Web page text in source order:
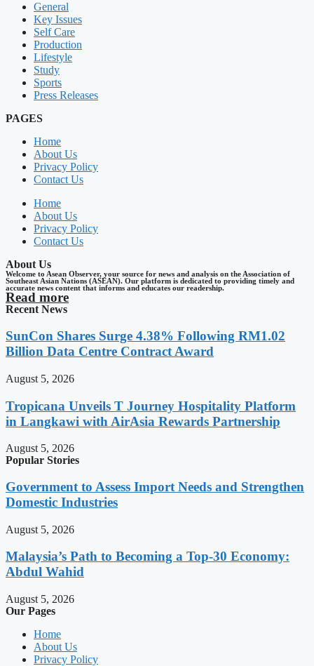
General
Key Issues
Self Care
Production
Lifestyle
Study
Sports
Press Releases
PAGES
Home
About Us
Privacy Policy
Contact Us
Home
About Us
Privacy Policy
Contact Us
About Us
Welcome to Asean Observer, your source for news and analysis on the Association of
Southeast Asian Nations (ASEAN). Our platform is dedicated to providing timely and
accurate news content that informs and educates our readership.
Read more
Recent News
SunCon Shares Surge 4.38% Following RM1.02
Billion Data Centre Contract Award
August 5, 2026
Tropicana Unveils T Journey Hospitality Platform
in Langkawi with AirAsia Rewards Partnership
August 5, 2026
Popular Stories
Government to Assess Import Needs and Strengthen
Domestic Industries
August 5, 2026
Malaysia’s Path to Becoming a Top-30 Economy:
Abdul Wahid
August 5, 2026
Our Pages
Home
About Us
Privacy Policy